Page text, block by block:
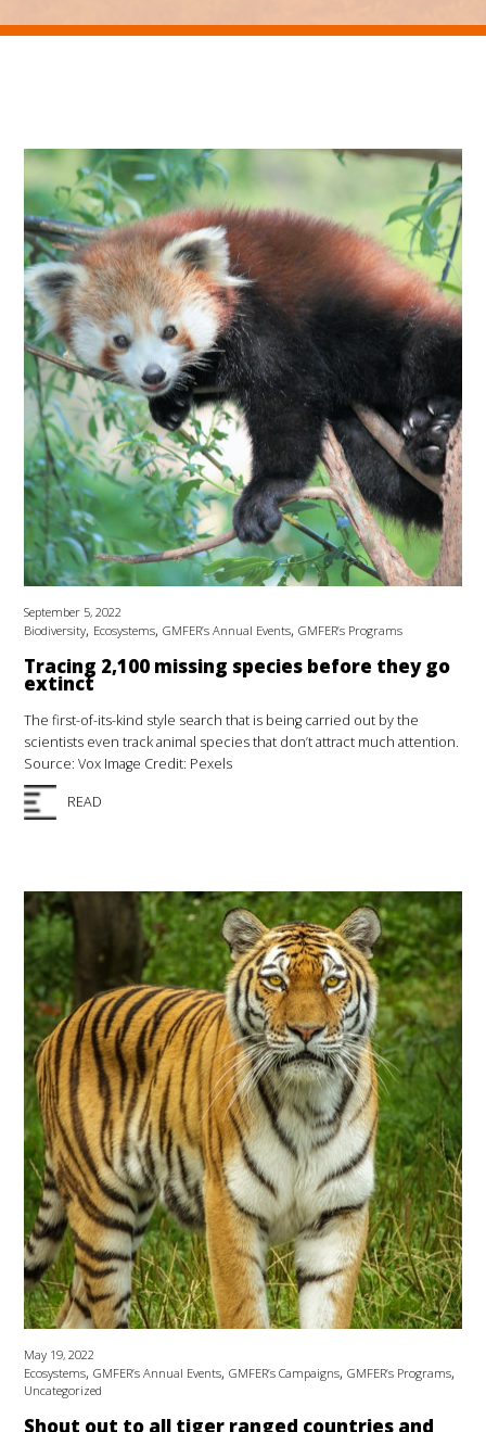
September 5, 2022
Biodiversity, Ecosystems,GMFER’s Annual Events,GMFER’s Programs
Tracing 2,100 missing species before they go
extinct
The first-of-its-kind style search that is being carried out by the
scientists even track animal species that don’t attract much attention.
Source: Vox Image Credit: Pexels
READ
May 19, 2022
Ecosystems,GMFER’s Annual Events,GMFER’s Campaigns,GMFER’s Programs,
Uncategorized
Shout out to all tiger ranged countries and